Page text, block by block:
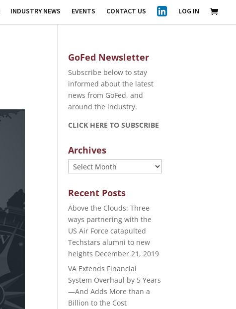
INDUSTRY NEWS EVENTS CONTACT US LOG IN
GoFed Newsletter
Subscribe below to stay
informed about the latest
news from GoFed, and
around the industry.
CLICK HERE TO SUBSCRIBE
Archives
Archives
Recent Posts
Above the Clouds: Three
ways partnering with the
US Air Force catapulted
Techstars alumni to new
heights December 21, 2019
VA Extends Financial
System Overhaul by 5 Years
—And Adds More than a
Billion to the Cost